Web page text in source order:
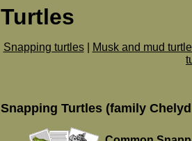
Turtles
Snapping turtles|
Musk and mud
Snapping Turtles (family